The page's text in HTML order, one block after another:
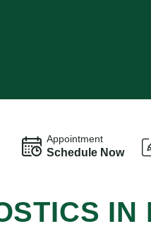
Appointment
Schedule Now
IN